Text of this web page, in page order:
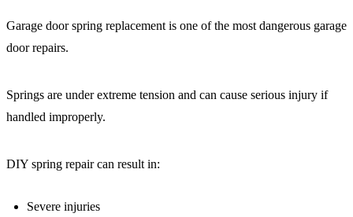
Garage door spring replacement is one of the most dangerous garage
door repairs.
Springs are under extreme tension and can cause serious injury if
handled improperly.
DIY spring repair can result in:
Severe injuries